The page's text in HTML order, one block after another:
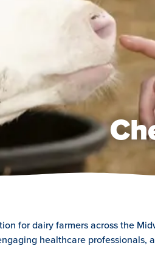
for dairy farmers across the
healthcare